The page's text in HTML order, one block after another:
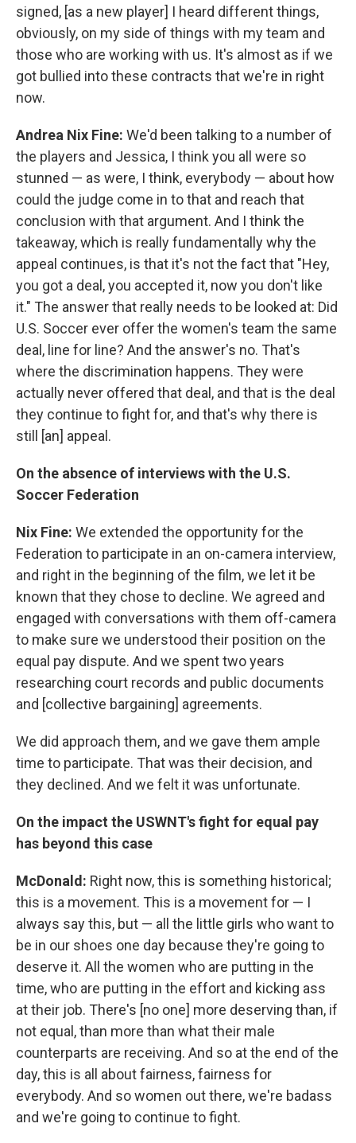
signed, [as a new player] I heard different things,
obviously, on my side of things with my team and
those who are working with us. It's almost as if we
got bullied into these contracts that we're in right
now.
Andrea Nix Fine: We'd been talking to a number of
the players and Jessica, I think you all were so
stunned — as were, I think, everybody — about how
could the judge come in to that and reach that
conclusion with that argument. And I think the
takeaway, which is really fundamentally why the
appeal continues, is that it's not the fact that "Hey,
you got a deal, you accepted it, now you don't like
it." The answer that really needs to be looked at: Did
U.S. Soccer ever offer the women's team the same
deal, line for line? And the answer's no. That's
where the discrimination happens. They were
actually never offered that deal, and that is the deal
they continue to fight for, and that's why there is
still [an] appeal.
On the absence of interviews with the U.S.
Soccer Federation
Nix Fine: We extended the opportunity for the
Federation to participate in an on-camera interview,
and right in the beginning of the film, we let it be
known that they chose to decline. We agreed and
engaged with conversations with them off-camera
to make sure we understood their position on the
equal pay dispute. And we spent two years
researching court records and public documents
and [collective bargaining] agreements.
We did approach them, and we gave them ample
time to participate. That was their decision, and
they declined. And we felt it was unfortunate.
On the impact the USWNT's fight for equal pay
has beyond this case
McDonald: Right now, this is something historical;
this is a movement. This is a movement for — I
always say this, but — all the little girls who want to
be in our shoes one day because they're going to
deserve it. All the women who are putting in the
time, who are putting in the effort and kicking ass
at their job. There's [no one] more deserving than, if
not equal, than more than what their male
counterparts are receiving. And so at the end of the
day, this is all about fairness, fairness for
everybody. And so women out there, we're badass
and we're going to continue to fight.